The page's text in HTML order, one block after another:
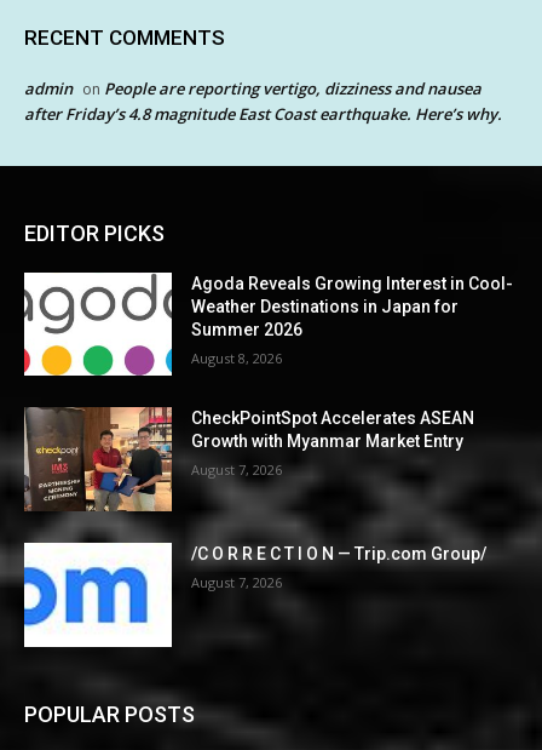
RECENT COMMENTS
admin on People are reporting vertigo, dizziness and nausea
after Friday’s 4.8 magnitude East Coast earthquake. Here’s why.
EDITOR PICKS
Agoda Reveals Growing Interest in Cool-
Weather Destinations in Japan for
Summer 2026
August 8, 2026
CheckPointSpot Accelerates ASEAN
Growth with Myanmar Market Entry
August 7, 2026
/C O R R E C T I O N — Trip.com Group/
August 7, 2026
POPULAR POSTS